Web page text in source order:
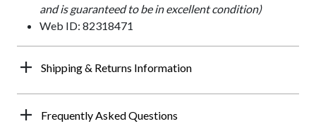
and is guaranteed to be in excellent condition)
Web ID: 82318471
Shipping & Returns Information
Frequently Asked Questions